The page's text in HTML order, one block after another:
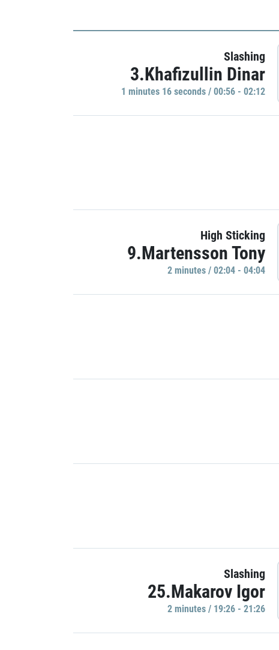
Slashing
3.Khafizullin Dinar
1 minutes 16 seconds / 00:56 - 02:12
High Sticking
9.Martensson Tony
2 minutes / 02:04 - 04:04
Slashing
25.Makarov Igor
2 minutes / 19:26 - 21:26